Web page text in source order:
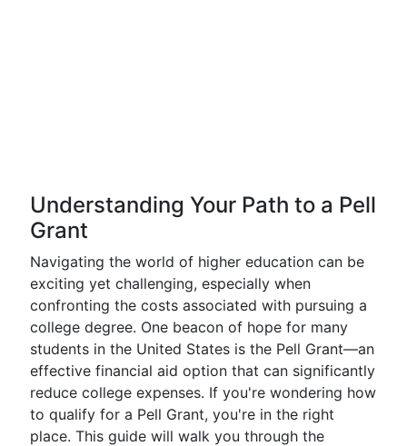
Understanding Your Path to a Pell
Grant
Navigating the world of higher education can be
exciting yet challenging, especially when
confronting the costs associated with pursuing a
college degree. One beacon of hope for many
students in the United States is the Pell Grant—an
effective financial aid option that can significantly
reduce college expenses. If you're wondering how
to qualify for a Pell Grant, you're in the right
place. This guide will walk you through the